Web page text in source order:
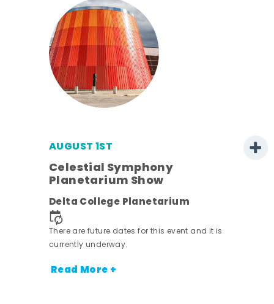
AUGUST 1ST
Celestial Symphony
Planetarium Show
Delta College Planetarium
There are future dates for this event and it is
currently underway.
Read More +